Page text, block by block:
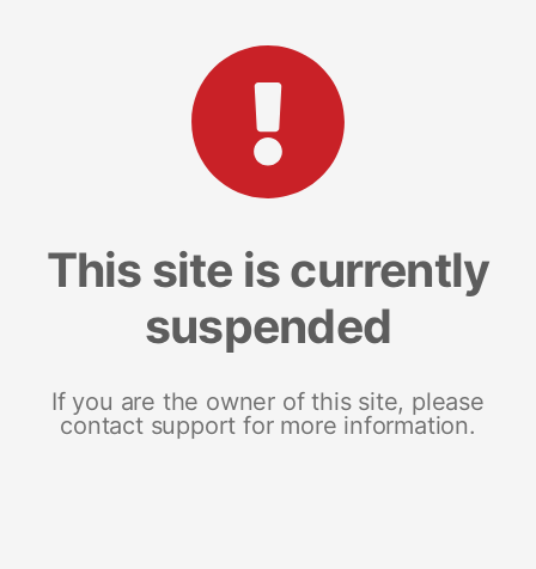
This site is currently
suspended
If you are the owner of this site, please
contact support for more information.